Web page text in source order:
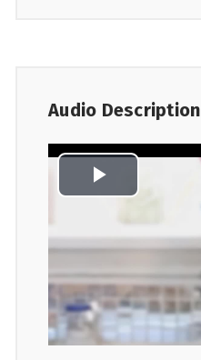
Audio Description